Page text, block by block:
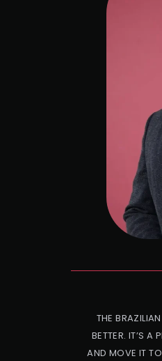
THE
BETTER. IT’S A
AND MOVE IT